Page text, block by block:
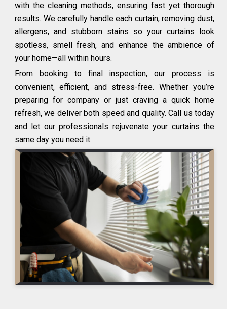
with the cleaning methods, ensuring fast yet thorough
results. We carefully handle each curtain, removing dust,
allergens, and stubborn stains so your curtains look
spotless, smell fresh, and enhance the ambience of
your home—all within hours.
From booking to final inspection, our process is
convenient, efficient, and stress-free. Whether you’re
preparing for company or just craving a quick home
refresh, we deliver both speed and quality. Call us today
and let our professionals rejuvenate your curtains the
same day you need it.